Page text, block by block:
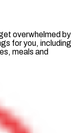
overwhelmed by
for you, including
meals and